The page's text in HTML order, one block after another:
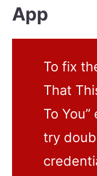
App
To fix
That
To
try